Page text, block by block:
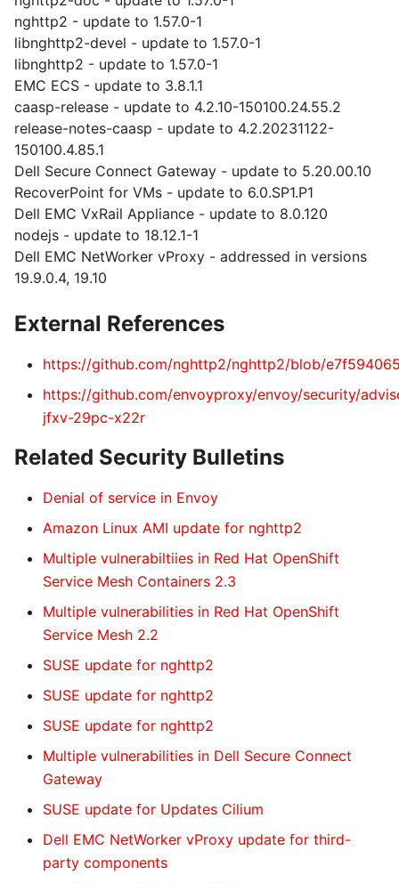
nghttp2 - update to 1.57.0-1
libnghttp2-devel - update to 1.57.0-1
libnghttp2 - update to 1.57.0-1
EMC ECS - update to 3.8.1.1
caasp-release - update to 4.2.10-150100.24.55.2
release-notes-caasp - update to 4.2.20231122-
150100.4.85.1
Dell Secure Connect Gateway - update to 5.20.00.10
RecoverPoint for VMs - update to 6.0.SP1.P1
Dell EMC VxRail Appliance - update to 8.0.120
nodejs - update to 18.12.1-1
Dell EMC NetWorker vProxy - addressed in versions
19.9.0.4, 19.10
External References
https://github.com/nghttp2/nghttp2/blob/
https://github.com/envoyproxy/envoy/security/
jfxv-29pc-x22r
Related Security Bulletins
Denial of service in Envoy
Amazon Linux AMI update for nghttp2
Multiple vulnerabiltiies in Red Hat OpenShift
Service Mesh Containers 2.3
Multiple vulnerabilities in Red Hat OpenShift
Service Mesh 2.2
SUSE update for nghttp2
SUSE update for nghttp2
SUSE update for nghttp2
Multiple vulnerabilities in Dell Secure Connect
Gateway
SUSE update for Updates Cilium
Dell EMC NetWorker vProxy update for third-
party components